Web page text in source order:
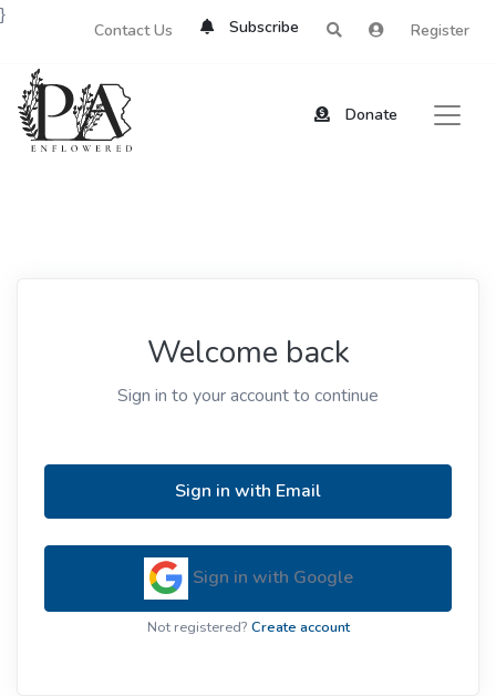
Contact Us Subscribe Register
Donate
}
Welcome back
Sign in to your account to continue
Sign in with Email
Sign in with Google
Not registered? Create account